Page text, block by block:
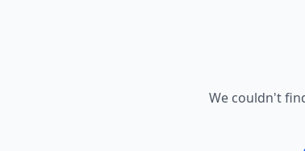
We couldn't